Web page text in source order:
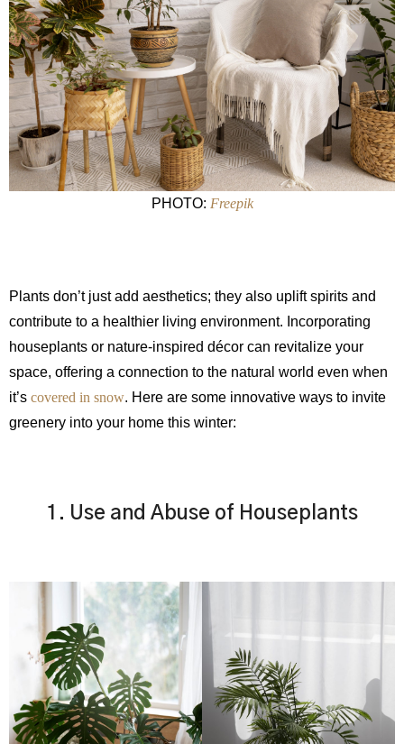
PHOTO: Freepik
Plants don’t just add aesthetics; they also uplift spirits and
contribute to a healthier living environment. Incorporating
houseplants or nature-inspired décor can revitalize your
space, offering a connection to the natural world even when
it’s covered in snow. Here are some innovative ways to invite
greenery into your home this winter:
1. Use and Abuse of Houseplants